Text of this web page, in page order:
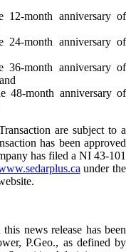
12-month anniversary of
24-month anniversary of
36-month anniversary of
48-month anniversary of
are subject to a
has been approved
has filed a NI 43-101
under the
news release has been
P.Geo., as defined by